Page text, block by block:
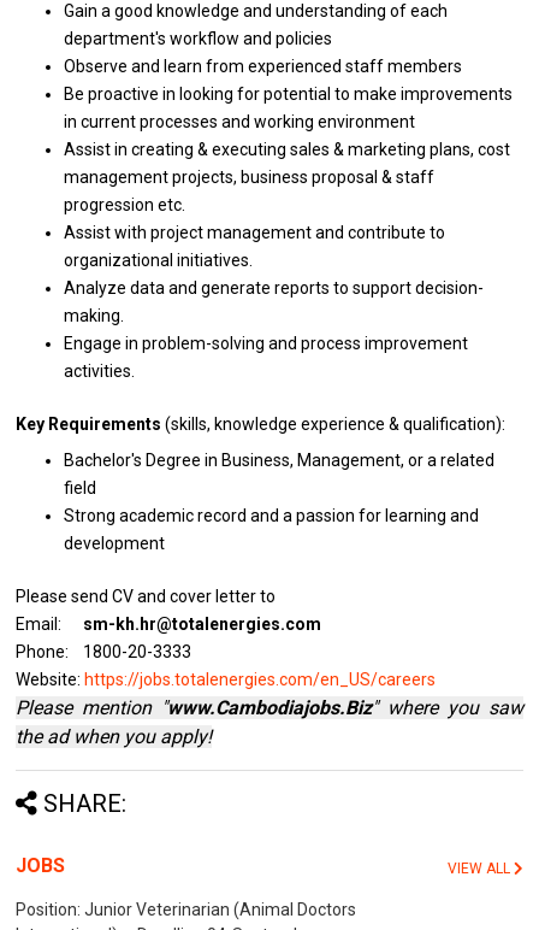
Gainagood knowledgeandunderstandingofeach
department's workflowandpolicies
Observeand learnfromexperienced staff members
Be proactivein lookingforpotentialtomake improvements
incurrent processesandworking environment
Assistincreating & executing sales & marketing plans, cost
management projects, businessproposal & staff
progression etc.
Assistwithproject managementandcontributeto
organizational initiatives.
Analyzedataand generate reportstosupport decision-
making.
Engageinproblem-solvingandprocess improvement
activities.
Key Requirements (skills, knowledge experience & qualification):
Bachelor's Degreein Business, Management,orarelated
field
Strong academic recordanda passionfor learningand
development
Please send CV and cover letter to
Email: sm-kh.hr@totalenergies.com
Phone: 1800-20-3333
Website: https://jobs.totalenergies.com/en_US/careers
Please mention "www.Cambodiajobs.Biz" where you saw
the ad when you apply!
SHARE:
JOBS VIEW ALL
Position: Junior Veterinarian (Animal Doctors